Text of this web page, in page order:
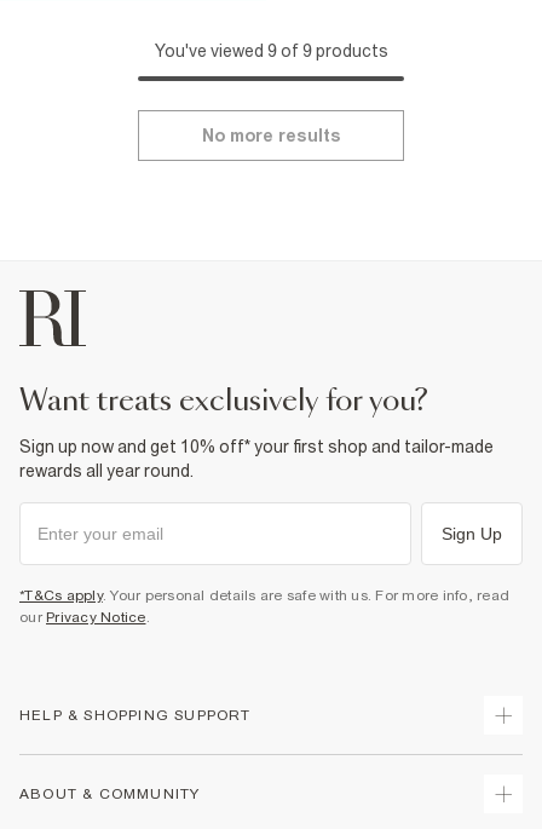
You've viewed 9 of 9 products
No more results
want treats exclusively for you?
Sign up now and get 10% off* your first shop and tailor-made
rewards all year round.
Sign Up
*T&Cs apply. Your personal details are safe with us. For more info, read
our Privacy Notice.
HELP & SHOPPING SUPPORT
ABOUT & COMMUNITY